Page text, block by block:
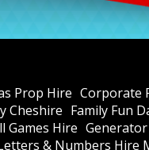
Prop Hire Corporate
Cheshire Family Fun
Games Hire
& Numbers Hire